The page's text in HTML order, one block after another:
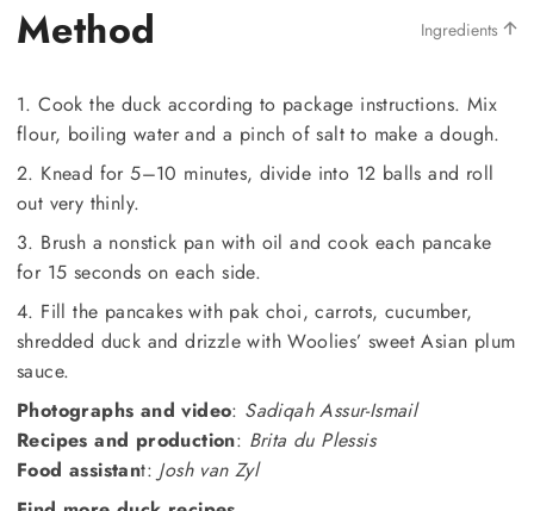
Method Ingredients
1. Cook the duck according to package instructions. Mix
flour, boiling water and a pinch of salt to make a dough.
2. Knead for 5–10 minutes, divide into 12 balls and roll
out very thinly.
3. Brush a nonstick pan with oil and cook each pancake
for 15 seconds on each side.
4. Fill the pancakes with pak choi, carrots, cucumber,
shredded duck and drizzle with Woolies’ sweet Asian plum
sauce.
Photographs and video: Sadiqah Assur-Ismail
Recipes and production: Brita du Plessis
Food assistant: Josh van Zyl